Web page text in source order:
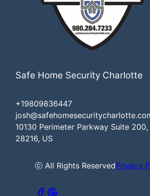
Safe Home Security Charlotte
+19809836447
10130 Perimeter Parkway Suite
28216, US
ⓒ All Rights ReservedPrivacy